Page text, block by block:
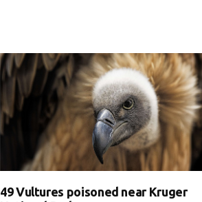
49 Vultures poisoned near Kruger